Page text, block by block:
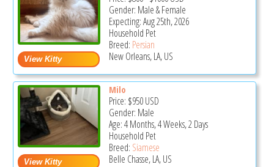
Gender: Male & Female
Expecting: Aug 25th, 2026
Household Pet
Breed: Persian
New Orleans, LA, US
Milo
Price: $950USD
Gender: Male
Age: 4 Months, 4 Weeks, 2 Days
Household Pet
Breed: Siamese
Belle Chasse, LA, US